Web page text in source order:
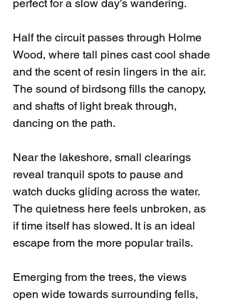
perfect for a slow day’s wandering.
Half the circuit passes through Holme
Wood, where tall pines cast cool shade
and the scent of resin lingers in the air.
The sound of birdsong fills the canopy,
and shafts of light break through,
dancing on the path.
Near the lakeshore, small clearings
reveal tranquil spots to pause and
watch ducks gliding across the water.
The quietness here feels unbroken, as
if time itself has slowed. It is an ideal
escape from the more popular trails.
Emerging from the trees, the views
open wide towards surrounding fells,